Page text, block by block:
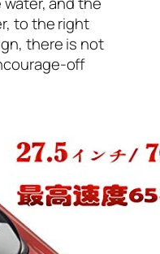
to the right
there is not
off